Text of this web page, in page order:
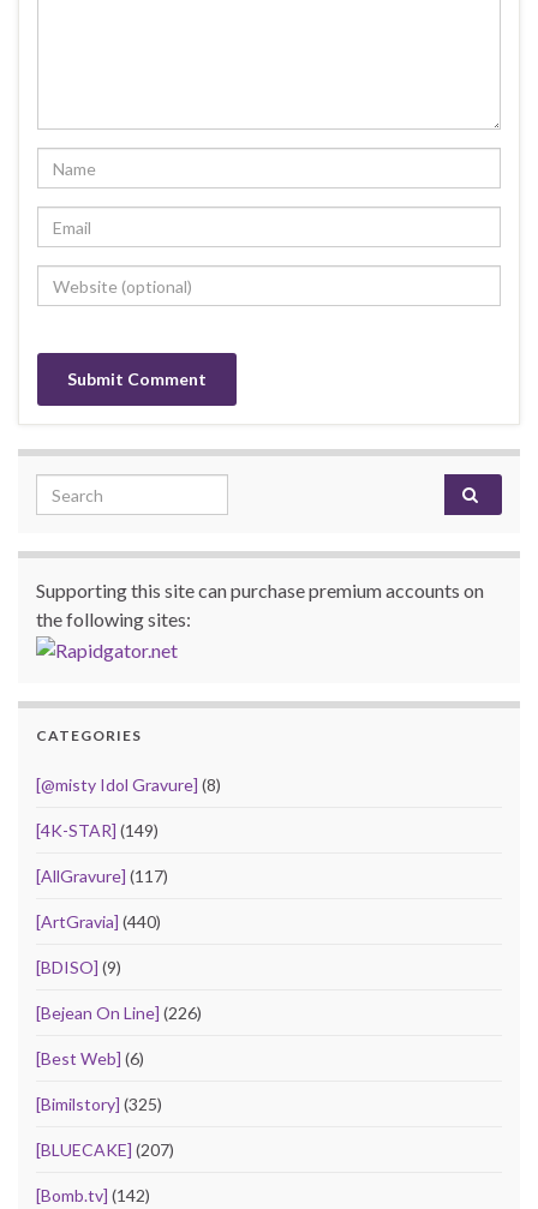
Search for:
Supporting this site can purchase premium accounts on
the following sites:
CATEGORIES
[@misty Idol Gravure] (8)
[4K-STAR] (149)
[AllGravure] (117)
[ArtGravia] (440)
[BDISO] (9)
[Bejean On Line] (226)
[Best Web] (6)
[Bimilstory] (325)
[BLUECAKE] (207)
[Bomb.tv] (142)